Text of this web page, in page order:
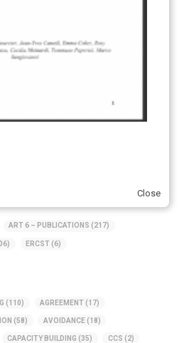
ART 6 – PUBLICATIONS (217)
ERCST (6)
(110) AGREEMENT (17)
(58) AVOIDANCE(18)
CAPACITY BUILDING (35) CCS (2)
Close